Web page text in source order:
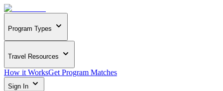
Program Types
Travel Resources
How it WorksGet Program Matches
Sign In